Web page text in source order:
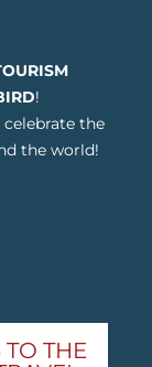
!
celebrate the
the world!
TO THE